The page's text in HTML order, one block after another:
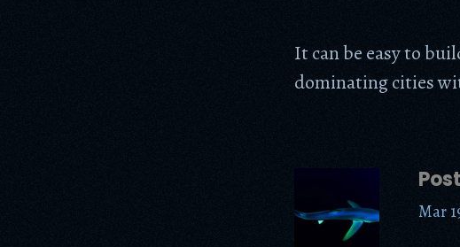
It can be easy to
dominating cities
Mar